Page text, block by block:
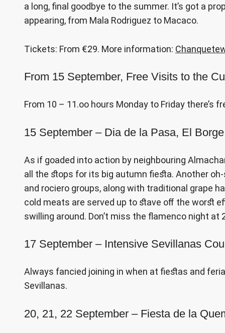
a long, final goodbye to the summer. It’s got a
appearing, from Mala Rodriguez to Macaco.
Tickets: From €29. More information:
From 15 September, Free Visits to the
From 10 – 11.oo hours Monday to Friday
15 September – Dia de la Pasa, El Borge
As if goaded into action by neighbouring
all the stops for its big autumn fiesta. Another
and rociero groups, along with traditional grape
cold meats are served up to stave off the worst
swilling around. Don’t miss the flamenco night at
17 September – Intensive Sevillanas
Always fancied joining in when at fiestas and
Sevillanas.
20, 21, 22 September – Fiesta de la